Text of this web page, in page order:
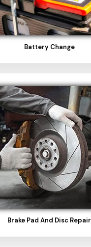
Battery Change
Brake Pad And Disc Repair